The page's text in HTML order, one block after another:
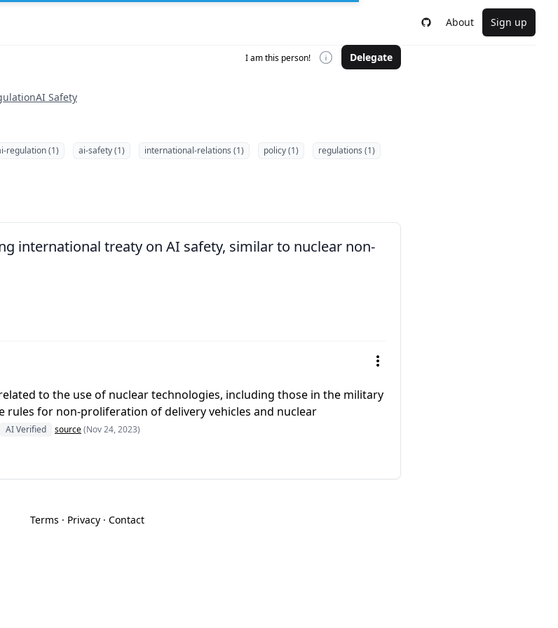
About Sign up
I am this person! Delegate
AI Safety
regulation (1) ai-safety (1) international-relations (1) policy (1)
regulations (1)
international treaty on AI safety, similar to nuclear non-
to the use of nuclear technologies, including those in the military
for non-proliferation of delivery vehicles and nuclear
AI Verified source(Nov 24, 2023)
Terms · Privacy· Contact